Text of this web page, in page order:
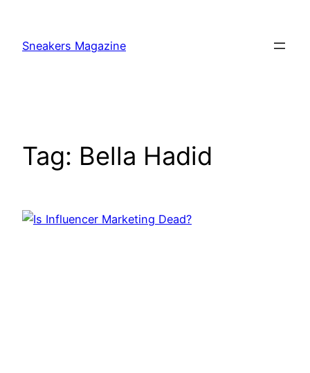
content
Sneakers Magazine
Tag: Bella Hadid